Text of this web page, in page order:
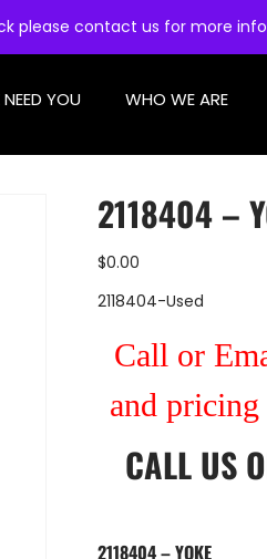
please contact us for more
YOU WHO WE ARE
2118404 –
$0.00
2118404-Used
Call or
and
CALL US
2118404 – YOKE